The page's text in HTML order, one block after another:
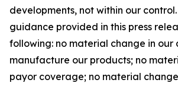
developments, not within our
guidance provided in this press
following: no material change in our
manufacture our products; no
payor coverage; no material